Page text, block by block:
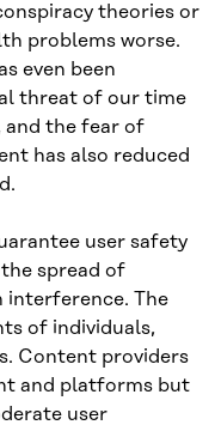
theories or
problems worse.
even been
threat of our time
and the fear of
has also reduced
user safety
spread of
The
of individuals,
Content providers
and platforms but
user